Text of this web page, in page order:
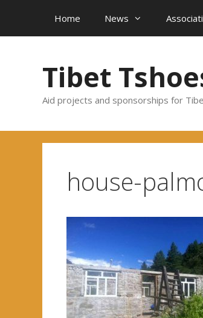
content
Home News
Tibet
Aid projects and sponsorships for
house-